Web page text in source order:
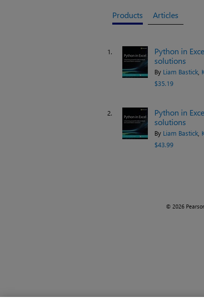
Products Articles
1.
Python in
solutions
By Liam Bastick
$35.19
2.
Python in
solutions
By Liam Bastick
$43.99
© 2026